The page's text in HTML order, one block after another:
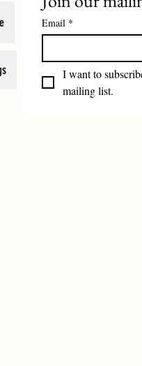
Email *
I want to
mailing list.